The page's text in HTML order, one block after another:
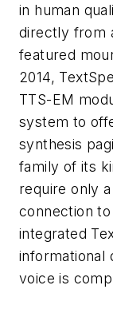
in human
directly from
featured
2014,
TTS-EM
system to
synthesis
family of its
require only
connection
integrated
informational
voice is